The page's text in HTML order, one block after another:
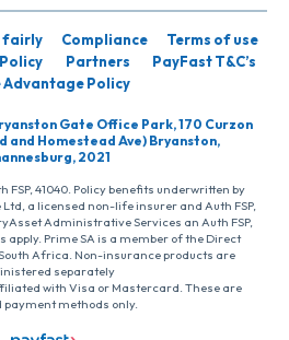
fairly Compliance
Terms of use
Partners
PayFast T&C’s
Advantage Policy
Gate Office Park, 170 Curzon
and Homestead Ave) Bryanston,
2021
FSP, 41040. Policy benefits underwritten by
a licensed non-life insurer and Auth FSP,
Administrative Services an Auth FSP,
apply. Prime SA is a member of the Direct
Africa. Non-insurance products are
separately
with Visa or Mastercard. These are
payment methods only.